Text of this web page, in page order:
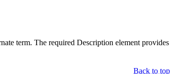
term. The required Description element provides
Back to top